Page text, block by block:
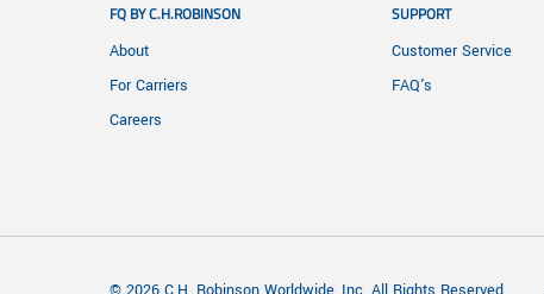
FQ BY C.H.ROBINSON
About
For Carriers
Careers
SUPPORT
Customer Service
FAQ's